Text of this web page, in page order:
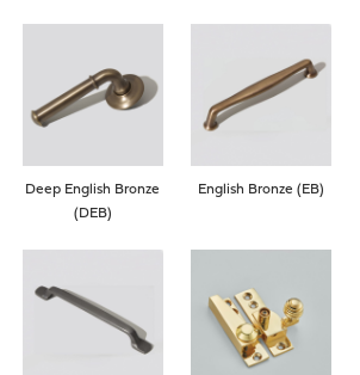
Deep English Bronze
(DEB)
English Bronze (EB)